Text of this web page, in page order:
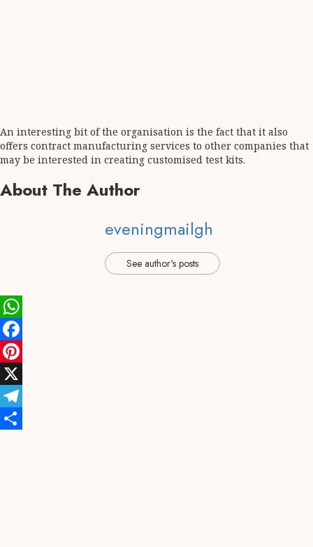
An interesting bit of the organisation is the fact that it also
offers contract manufacturing services to other companies that
may be interested in creating customised test kits.
About The Author
eveningmailgh
See author's posts
WhatsApp
Facebook
Pinterest
X
Telegram